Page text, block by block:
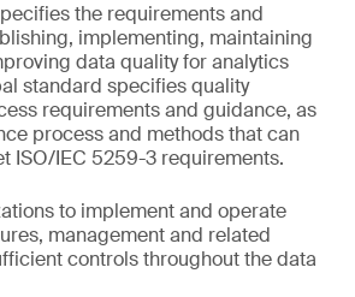
the requirements and
implementing, maintaining
data quality for analytics
standard specifies quality
requirements and guidance, as
process and methods that can
ISO/IEC 5259-3 requirements.
to implement and operate
management and related
controls throughout the data